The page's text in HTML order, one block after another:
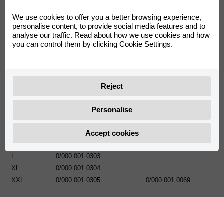
XL
XXL
0/000.001.0402
XXL
0/000.001.0346
Short Pants Paddock
0/000.001.0301
M
0/000.001.0302
L
0/000.001.0303
XL
0/000.001.0304
XXL
0/000.001.0305
RIEJU Rubber Mat 95 x 230
0/000.001.0069
We use cookies to offer you a better browsing experience,
personalise content, to provide social media features and to
analyse our traffic. Read about how we use cookies and how
you can control them by clicking Cookie Settings.
Reject
Personalise
Accept cookies